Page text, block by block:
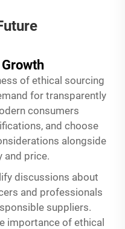
of ethical sourcing
for transparently
consumers
and choose
alongside
and price.
discussions about
and professionals
suppliers.
importance of ethical